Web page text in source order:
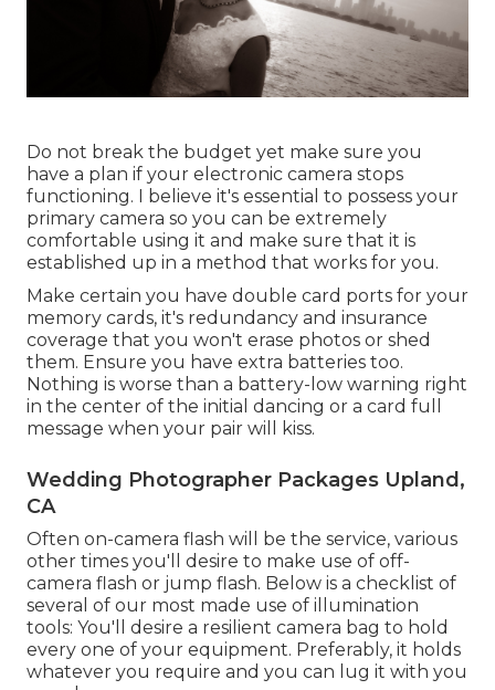
Do not break the budget yet make sure you
have a plan if your electronic camera stops
functioning. I believe it's essential to possess your
primary camera so you can be extremely
comfortable using it and make sure that it is
established up in a method that works for you.
Make certain you have double card ports for your
memory cards, it's redundancy and insurance
coverage that you won't erase photos or shed
them. Ensure you have extra batteries too.
Nothing is worse than a battery-low warning right
in the center of the initial dancing or a card full
message when your pair will kiss.
Wedding Photographer Packages Upland,
CA
Often on-camera flash will be the service, various
other times you'll desire to make use of off-
camera flash or jump flash. Below is a checklist of
several of our most made use of illumination
tools: You'll desire a resilient camera bag to hold
every one of your equipment. Preferably, it holds
whatever you require and you can lug it with you